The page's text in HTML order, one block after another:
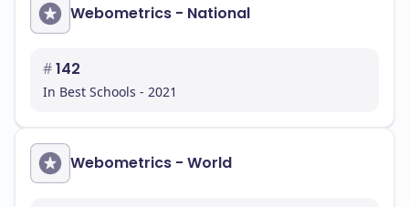
Webometrics - National
#142
In Best Schools - 2021
Webometrics - World